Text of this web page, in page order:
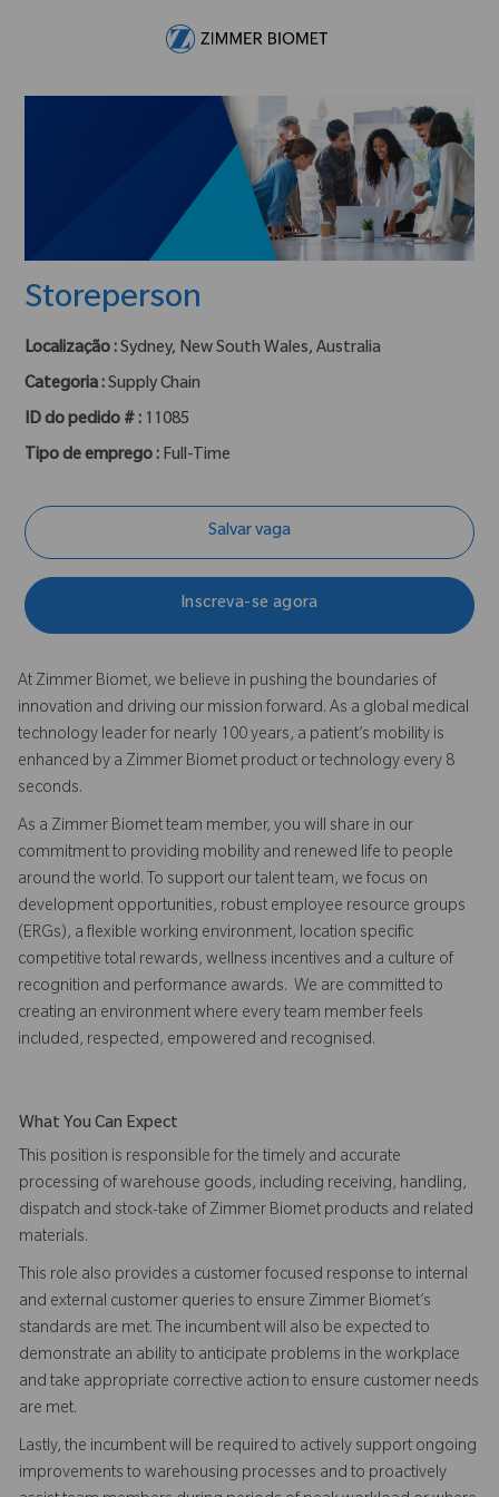
Storeperson
Localização : Sydney, New South Wales, Australia
Categoria :Supply Chain
ID do pedido # : 11085
Tipo de emprego : Full-Time
Salvar vaga
Inscreva-se agora
At Zimmer Biomet, we believe in pushing the boundaries of
innovation and driving our mission forward. As a global medical
technology leader for nearly 100 years, a patient’s mobility is
enhanced by a Zimmer Biomet product or technology every 8
seconds.
As a Zimmer Biomet team member, you will share in our
commitment to providing mobility and renewed life to people
around the world. To support our talent team, we focus on
development opportunities, robust employee resource groups
(ERGs), a flexible working environment, location specific
competitive total rewards, wellness incentives and a culture of
recognition and performance awards. We are committed to
creating an environment where every team member feels
included, respected, empowered and recognised.
What You Can Expect
This position is responsible for the timely and accurate
processing of warehouse goods, including receiving, handling,
dispatch and stock-take of Zimmer Biomet products and related
materials.
This role also provides a customer focused response to internal
and external customer queries to ensure Zimmer Biomet’s
standards are met. The incumbent will also be expected to
demonstrate an ability to anticipate problems in the workplace
and take appropriate corrective action to ensure customer needs
are met.
Lastly, the incumbent will be required to actively support ongoing
improvements to warehousing processes and to proactively